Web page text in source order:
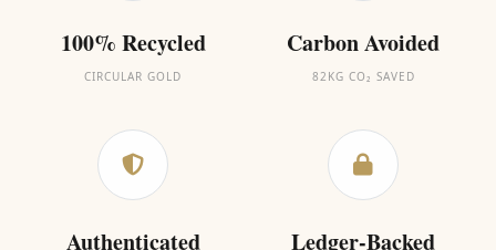
100% Recycled
CIRCULAR GOLD
Carbon Avoided
82KG CO₂ SAVED
Authenticated Ledger-Backed